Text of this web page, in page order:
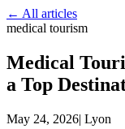
← All articles
medical tourism
Medical
a Top
May 24, 2026| Lyon